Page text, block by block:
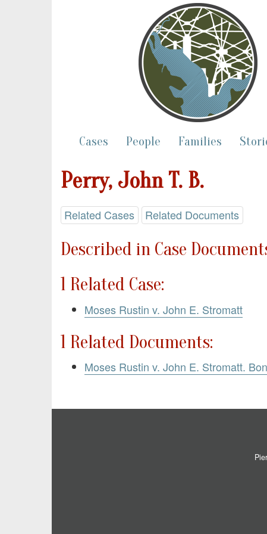
Cases People Families
Perry, John T. B.
Related Cases Related Documents
Described in Case
1 Related Case:
Moses Rustin v. John E. Stromatt
1 Related Documents:
Moses Rustin v. John E. Stromatt.